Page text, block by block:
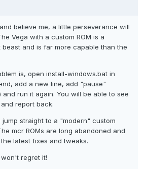
believe me, a little perseverance will
Vega with a custom ROM is a
and is far more capable than the
is, open install-windows.bat in
add a new line, add "pause"
and run it again. You will be able to see
report back.
straight to a "modern" custom
mcr ROMs are long abandoned and
latest fixes and tweaks.
regret it!